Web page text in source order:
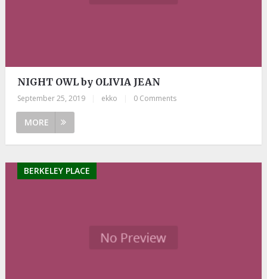
NIGHT OWL by OLIVIA JEAN
September 25, 2019 ekko 0 Comments
MORE
BERKELEY PLACE